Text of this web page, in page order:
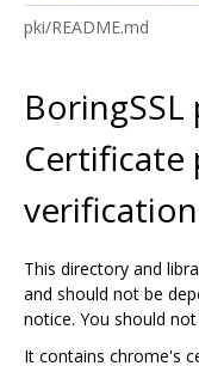
pki/README.md
BoringSSL
Certificate
This directory and
and should not be
notice. You should
It contains chrome's